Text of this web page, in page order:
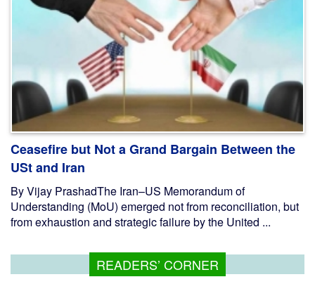
Ceasefire but Not a Grand Bargain Between the
USt and Iran
By Vijay PrashadThe Iran–US Memorandum of
Understanding (MoU) emerged not from reconciliation, but
from exhaustion and strategic failure by the United ...
READERS’ CORNER